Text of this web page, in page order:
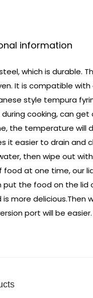
information
which is durable.
It is compatible with
style tempura
cooking, can get
the temperature will
it easier to drain and
then wipe out
at one time, our
put the food on the
more delicious.Then
port will be easier.